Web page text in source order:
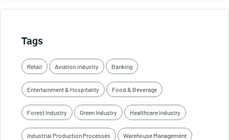
Tags
Retail Aviation industry Banking
Entertainment & Hospitality Food & Beverage
Forest Industry Green Industry Healthcare Industry
Industrial Production Processes Warehouse Management